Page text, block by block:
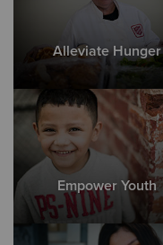
Alleviate Hunger
Empower Youth